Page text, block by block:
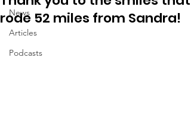
News
Articles
Podcasts
rode 52 miles from Sandra!